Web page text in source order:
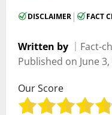
DISCLAIMER | FACT
Written by Fact-
Published on June
Our Score